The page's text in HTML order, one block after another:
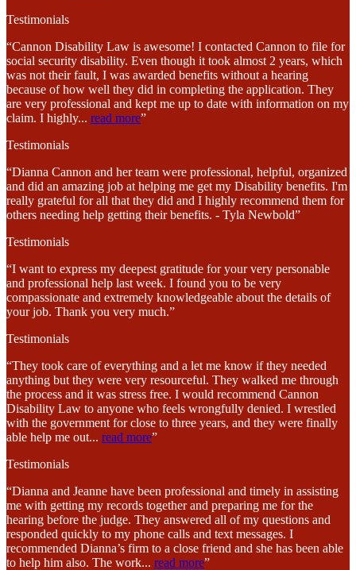
Testimonials
“Cannon Disability Law is awesome! I contacted Cannon to file for
social security disability. Even though it took almost 2 years, which
was not their fault, I was awarded benefits without a hearing
because of how well they did in completing the application. They
are very professional and kept me up to date with information on my
claim. I highly... read more”
Testimonials
“Dianna Cannon and her team were professional, helpful, organized
and did an amazing job at helping me get my Disability benefits. I'm
really grateful for all that they did and I highly recommend them for
others needing help getting their benefits. - Tyla Newbold”
Testimonials
“I want to express my deepest gratitude for your very personable
and professional help last week. I found you to be very
compassionate and extremely knowledgeable about the details of
your job. Thank you very much.”
Testimonials
“They took care of everything and a let me know if they needed
anything but they were very resourceful. They walked me through
the process and it was stress free. I would recommend Cannon
Disability Law to anyone who feels wrongfully denied. I wrestled
with the government for close to three years, and they were finally
able help me out... read more”
Testimonials
“Dianna and Jeanne have been professional and timely in assisting
me with getting my records together and preparing me for the
hearing before the judge. They answered all of my questions and
responded quickly to my phone calls and text messages. I
recommended Dianna’s firm to a close friend and she has been able
to help him also. The work... read more”